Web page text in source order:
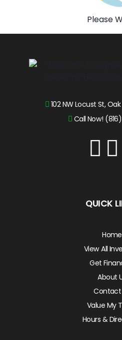
Please
102 NW Locust St,
Call Now!
QUICK
Home
View All
Get
About
Contact
Value My
Hours &